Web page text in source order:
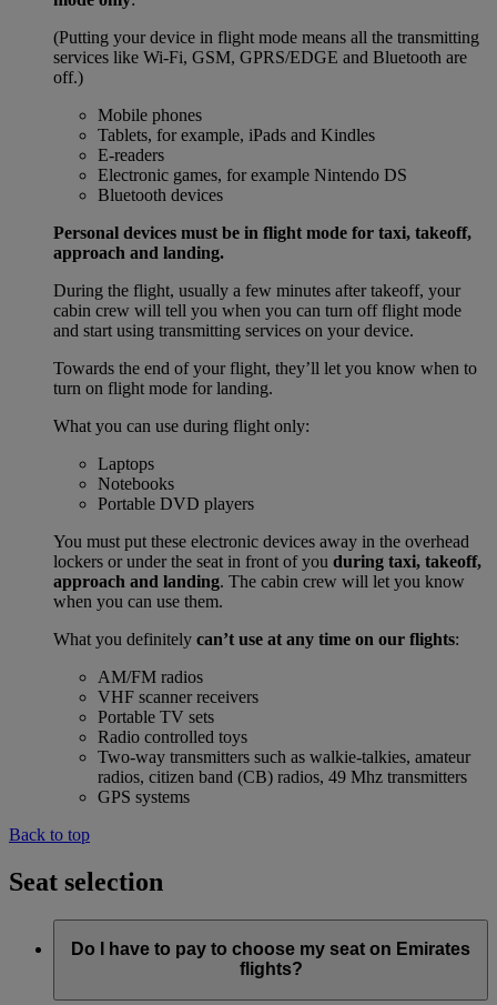
(Putting your device in flight mode means all the transmitting
services like Wi-Fi, GSM, GPRS/EDGE and Bluetooth are
off.)
Mobile phones
Tablets, for example, iPads and Kindles
E-readers
Electronic games, for example Nintendo DS
Bluetooth devices
Personal devices must be in flight mode for taxi, takeoff,
approach and landing.
During the flight, usually a few minutes after takeoff, your
cabin crew will tell you when you can turn off flight mode
and start using transmitting services on your device.
Towards the end of your flight, they’ll let you know when to
turn on flight mode for landing.
What you can use during flight only:
Laptops
Notebooks
Portable DVD players
You must put these electronic devices away in the overhead
lockers or under the seat in front of you during taxi, takeoff,
approach and landing. The cabin crew will let you know
when you can use them.
What you definitely can’t use at any time on our flights:
AM/FM radios
VHF scanner receivers
Portable TV sets
Radio controlled toys
Two-way transmitters such as walkie-talkies, amateur
radios, citizen band (CB) radios, 49 Mhz transmitters
GPS systems
Back to top
Seat selection
Do I have to pay to choose my seat on Emirates
flights?